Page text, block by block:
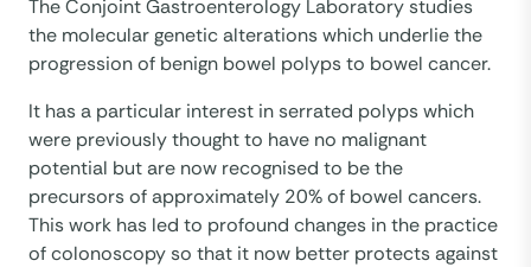
The Conjoint Gastroenterology Laboratory studies
the molecular genetic alterations which underlie the
progression of benign bowel polyps to bowel cancer.
It has a particular interest in serrated polyps which
were previously thought to have no malignant
potential but are now recognised to be the
precursors of approximately 20% of bowel cancers.
This work has led to profound changes in the practice
of colonoscopy so that it now better protects against